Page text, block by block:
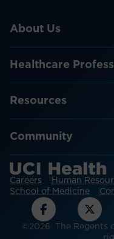
About Us
Healthcare
Resources
Community
Careers Human
School of Medicine
©2026 The Regents